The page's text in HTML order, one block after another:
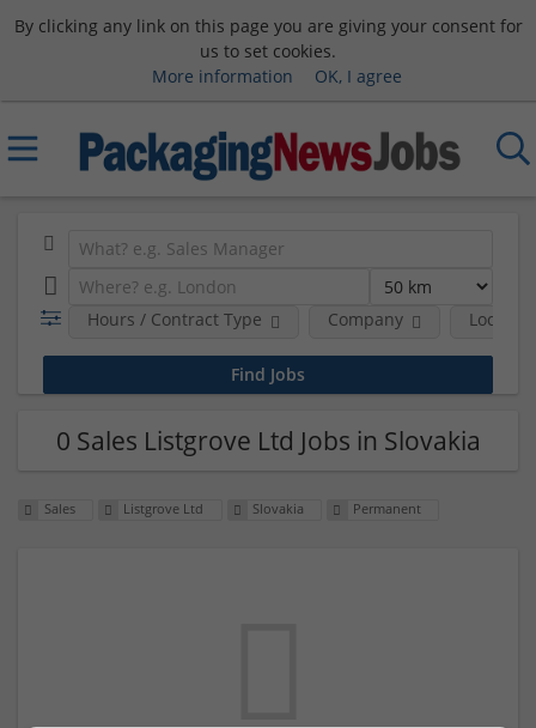
By clicking any link on this page you are giving your consent for
us to set cookies.
More information
OK, I agree
Hours / Contract Type Company Location
0 Sales Listgrove Ltd Jobs in Slovakia
Sales Listgrove Ltd Slovakia Permanent